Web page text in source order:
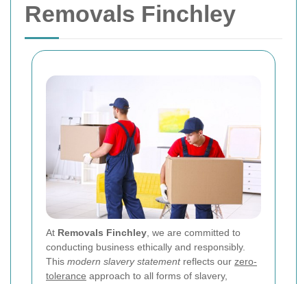
Removals Finchley
At Removals Finchley , we are committed to
conducting business ethically and responsibly.
This modern slavery statementreflects our zero-
tolerance approach to all forms of slavery,